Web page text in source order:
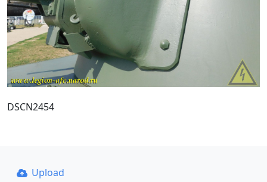
DSCN2454
Upload